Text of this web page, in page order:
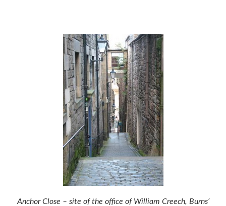
Anchor Close – site of the office of William Creech, Burns’